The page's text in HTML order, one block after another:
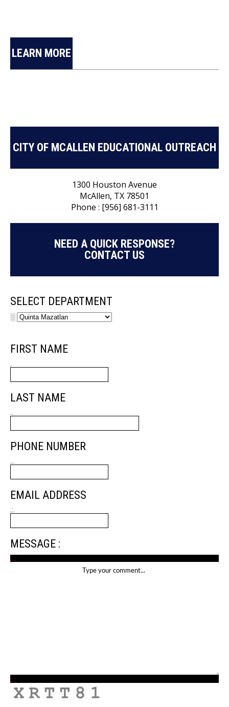
LEARN MORE
CITY OF MCALLEN EDUCATIONAL OUTREACH
1300 Houston Avenue
McAllen, TX 78501
Phone : [956] 681-3111
NEED A QUICK RESPONSE?
CONTACT US
SELECT DEPARTMENT
░
FIRST NAME
LAST NAME
PHONE NUMBER
EMAIL ADDRESS
.:.
MESSAGE :
.:.:
.:.: